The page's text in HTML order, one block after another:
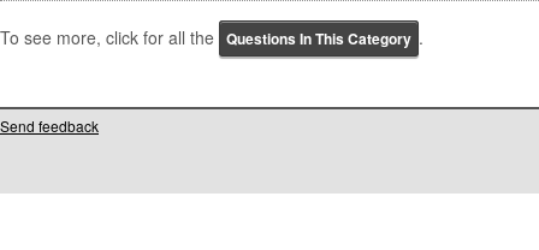
To see more, click for all the Questions In This Category .
Send feedback